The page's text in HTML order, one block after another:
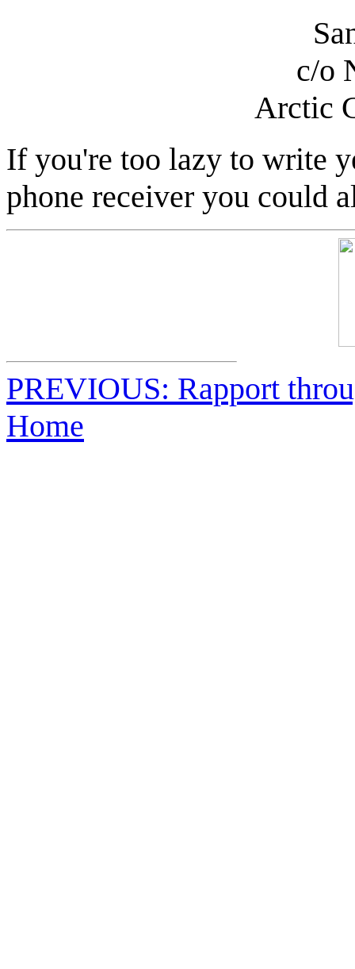
c/o
Arctic
If you're too lazy to write
phone receiver you could
PREVIOUS: Rapport
Home